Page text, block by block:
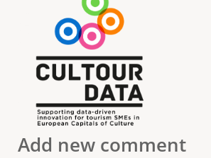
Add new comment